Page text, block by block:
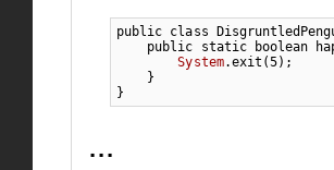
public class
public
static boolean
System.exit (5) ;
}
}
...